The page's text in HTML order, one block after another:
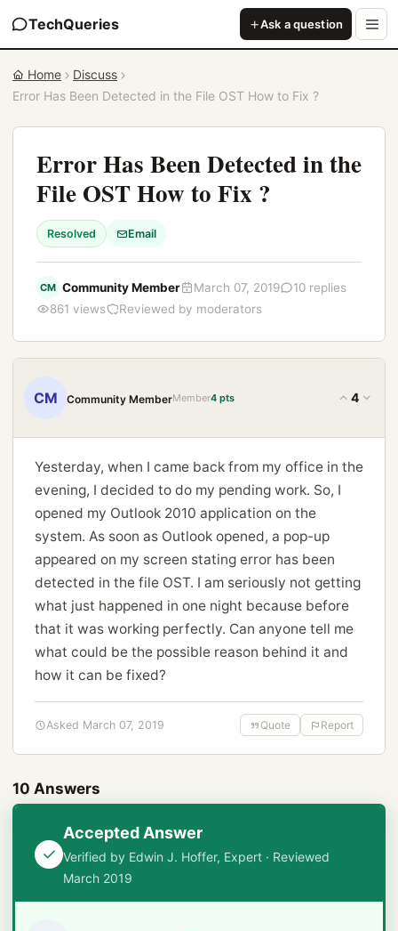
TechQueries Ask a question
Home
Discuss
Error Has Been Detected in the File OST How to Fix ?
Error Has Been Detected in the
File OST How to Fix ?
Resolved Email
CM Community Member March 07, 2019
10 replies
861 views
Reviewed by moderators
CM Community MemberMember4 pts 4
Yesterday, when I came back from my office in the
evening, I decided to do my pending work. So, I
opened my Outlook 2010 application on the
system. As soon as Outlook opened, a pop-up
appeared on my screen stating error has been
detected in the file OST. I am seriously not getting
what just happened in one night because before
that it was working perfectly. Can anyone tell me
what could be the possible reason behind it and
how it can be fixed?
Asked March 07, 2019 Quote Report
10 Answers
Accepted Answer
Verified by Edwin J. Hoffer, Expert · Reviewed
March 2019